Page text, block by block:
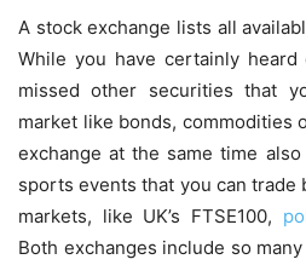
A stock exchange lists all
While you have certainly
missed other securities that
market like bonds, commodities
exchange at the same time
sports events that you can
markets, like UK’s FTSE100,
Both exchanges include so